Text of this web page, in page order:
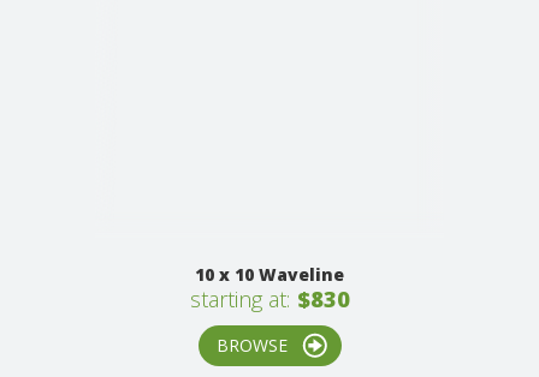
10 x 10 Waveline
starting at: $830
BROWSE